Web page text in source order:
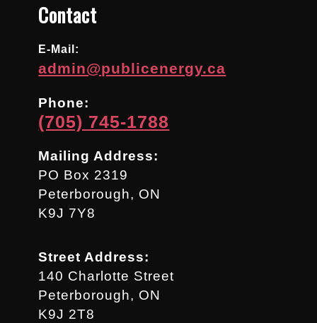
Contact
E-Mail:
admin@publicenergy.ca
Phone:
(705) 745-1788
Mailing Address:
PO Box 2319
Peterborough, ON
K9J 7Y8
Street Address:
140 Charlotte Street
Peterborough, ON
K9J 2T8